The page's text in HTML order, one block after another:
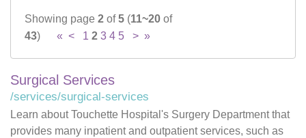
Careers
News & Blogs
Showing page 2 of5 (11~20 of
43) « < 1 2 3 4 5 > »
Surgical Services
/services/surgical-services
Learn about Touchette Hospital's Surgery Department that
provides many inpatient and outpatient services, such as